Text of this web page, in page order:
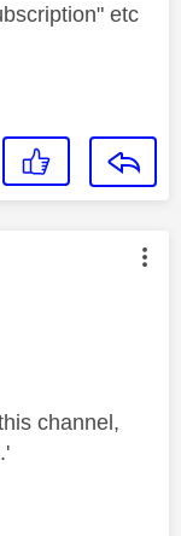
etc
by:
channel,